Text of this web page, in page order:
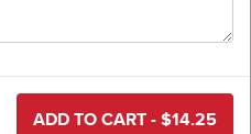
ADD TO CART - $14.25